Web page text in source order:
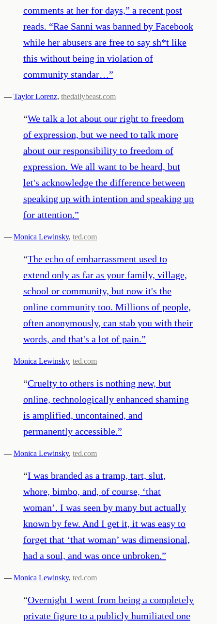
comments at her for days,” a recent post
reads. “Rae Sanni was banned by Facebook
while her abusers are free to say sh*t like
this without being in violation of
community standar…”
— Taylor Lorenz, thedailybeast.com
“We talk a lot about our right to freedom
of expression, but we need to talk more
about our responsibility to freedom of
expression. We all want to be heard, but
let's acknowledge the difference between
speaking up with intention and speaking up
for attention.”
— Monica Lewinsky, ted.com
“The echo of embarrassment used to
extend only as far as your family, village,
school or community, but now it's the
online community too. Millions of people,
often anonymously, can stab you with their
words, and that's a lot of pain.”
— Monica Lewinsky, ted.com
“Cruelty to others is nothing new, but
online, technologically enhanced shaming
is amplified, uncontained, and
permanently accessible.”
— Monica Lewinsky, ted.com
“I was branded as a tramp, tart, slut,
whore, bimbo, and, of course, ‘that
woman’. I was seen by many but actually
known by few. And I get it, it was easy to
forget that ‘that woman’ was dimensional,
had a soul, and was once unbroken.”
— Monica Lewinsky, ted.com
“Overnight I went from being a completely
private figure to a publicly humiliated one